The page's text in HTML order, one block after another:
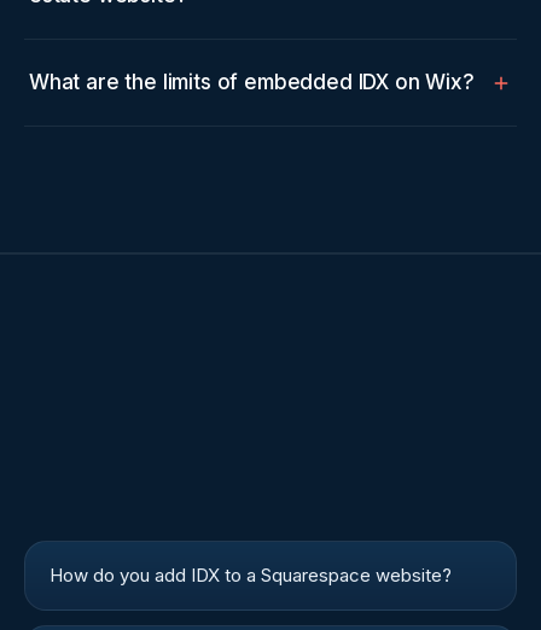
What are the limits of embedded IDX on Wix?
How do you add IDX to a Squarespace website?